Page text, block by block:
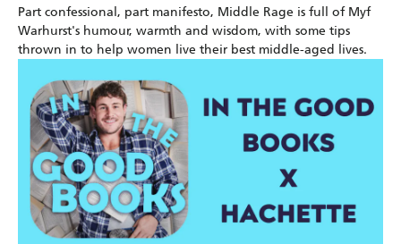
Part confessional, part manifesto, Middle Rage is full of Myf
Warhurst's humour, warmth and wisdom, with some tips
thrown in to help women live their best middle-aged lives.